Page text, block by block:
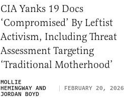
CIA Yanks 19 Docs
‘Compromised’ By Leftist
Activism, Including Threat
Assessment Targeting
‘Traditional Motherhood’
MOLLIE
HEMINGWAY AND
JORDAN BOYD
FEBRUARY 20, 2026